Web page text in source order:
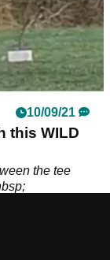
10/09/21
this WILD
the tee